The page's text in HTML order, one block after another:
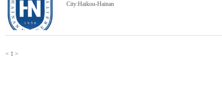
City:Haikou-Hainan
< 1 >